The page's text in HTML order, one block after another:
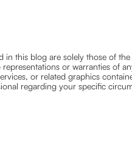
in this blog are solely those of
or warranties of
or related graphics
regarding your specific